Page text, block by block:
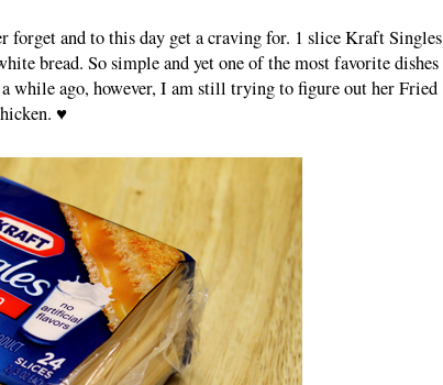
forget and to this day get a craving for. 1 slice Kraft Singles
bread. So simple and yet one of the most favorite dishes
while ago, however, I am still trying to figure out her Fried
♥